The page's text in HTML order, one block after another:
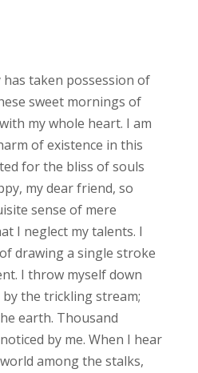
taken possession of
sweet mornings of
my whole heart. I am
of existence in this
for the bliss of souls
my dear friend, so
sense of mere
I neglect my talents. I
drawing a single stroke
I throw myself down
the trickling stream;
earth. Thousand
by me. When I hear
among the stalks,